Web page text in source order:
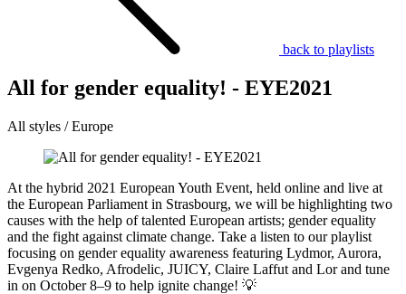
back to playlists
All for gender equality! - EYE2021
All styles / Europe
At the hybrid 2021 European Youth Event, held online and live at
the European Parliament in Strasbourg, we will be highlighting two
causes with the help of talented European artists; gender equality
and the fight against climate change. Take a listen to our playlist
focusing on gender equality awareness featuring Lydmor, Aurora,
Evgenya Redko, Afrodelic, JUICY, Claire Laffut and Lor and tune
in on October 8–9 to help ignite change! 💡